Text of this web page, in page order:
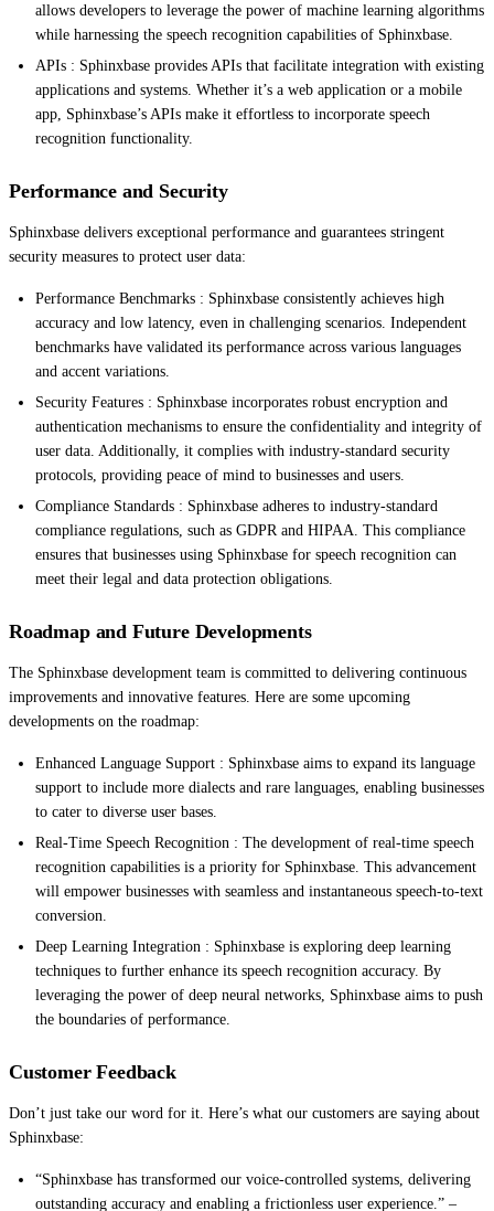
allows developers to leverage the power of machine learning algorithms
while harnessing the speech recognition capabilities of Sphinxbase.
APIs : Sphinxbase provides APIs that facilitate integration with existing
applications and systems. Whether it’s a web application or a mobile
app, Sphinxbase’s APIs make it effortless to incorporate speech
recognition functionality.
Performance and Security
Sphinxbase delivers exceptional performance and guarantees stringent
security measures to protect user data:
Performance Benchmarks : Sphinxbase consistently achieves high
accuracy and low latency, even in challenging scenarios. Independent
benchmarks have validated its performance across various languages
and accent variations.
Security Features : Sphinxbase incorporates robust encryption and
authentication mechanisms to ensure the confidentiality and integrity of
user data. Additionally, it complies with industry-standard security
protocols, providing peace of mind to businesses and users.
Compliance Standards : Sphinxbase adheres to industry-standard
compliance regulations, such as GDPR and HIPAA. This compliance
ensures that businesses using Sphinxbase for speech recognition can
meet their legal and data protection obligations.
Roadmap and Future Developments
The Sphinxbase development team is committed to delivering continuous
improvements and innovative features. Here are some upcoming
developments on the roadmap:
Enhanced Language Support : Sphinxbase aims to expand its language
support to include more dialects and rare languages, enabling businesses
to cater to diverse user bases.
Real-Time Speech Recognition : The development of real-time speech
recognition capabilities is a priority for Sphinxbase. This advancement
will empower businesses with seamless and instantaneous speech-to-text
conversion.
Deep Learning Integration : Sphinxbase is exploring deep learning
techniques to further enhance its speech recognition accuracy. By
leveraging the power of deep neural networks, Sphinxbase aims to push
the boundaries of performance.
Customer Feedback
Don’t just take our word for it. Here’s what our customers are saying about
Sphinxbase:
“Sphinxbase has transformed our voice-controlled systems, delivering
outstanding accuracy and enabling a frictionless user experience.” –